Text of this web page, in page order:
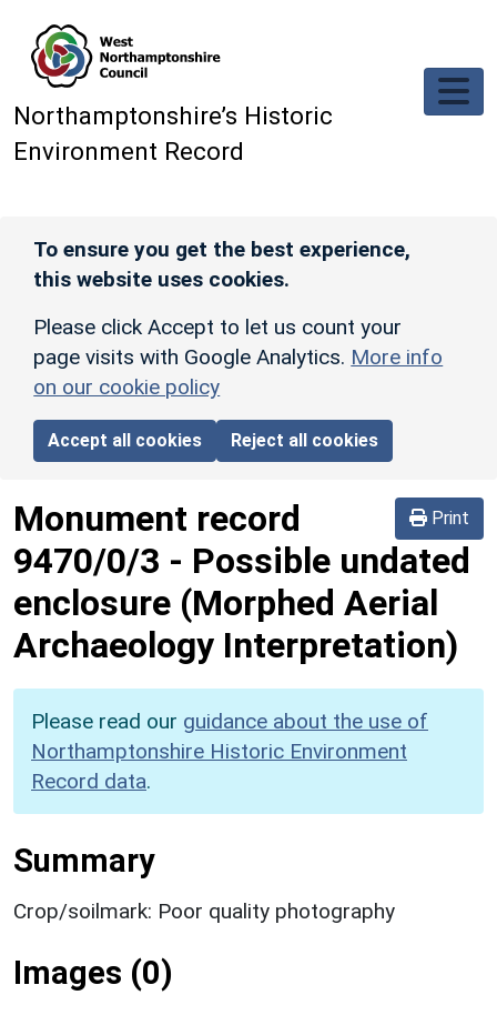
Northamptonshire’s Historic
Environment Record
To ensure you get the best experience,
this website uses cookies.
Please click Accept to let us count your
page visits with Google Analytics. More info
on our cookie policy
Accept all cookies Reject all cookies
Print
Monument record
9470/0/3 - Possible undated
enclosure (Morphed Aerial
Archaeology Interpretation)
Please read our guidance about the use of
Northamptonshire Historic Environment
Record data.
Summary
Crop/soilmark: Poor quality photography
Images (0)